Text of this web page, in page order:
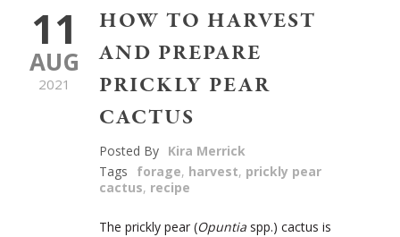
11
AUG
2021
HOW TO HARVEST
AND PREPARE
PRICKLY PEAR
CACTUS
Posted By Kira Merrick
Tags
forage, harvest, prickly pear
cactus, recipe
The prickly pear (Opuntia spp.) cactus is